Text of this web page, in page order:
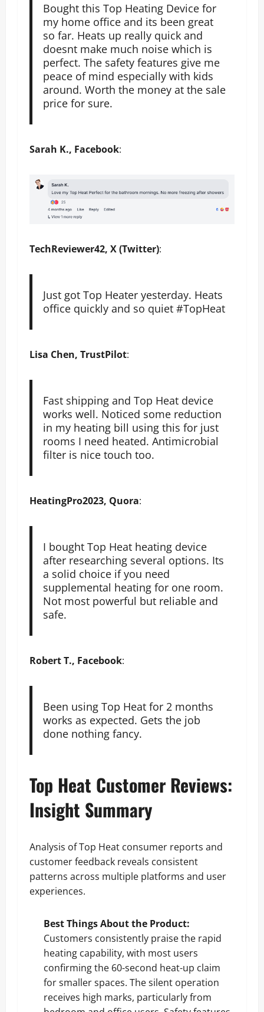
Bought this Top Heating Device for
my home office and its been great
so far. Heats up really quick and
doesnt make much noise which is
perfect. The safety features give me
peace of mind especially with kids
around. Worth the money at the sale
price for sure.
Sarah K., Facebook:
TechReviewer42, X (Twitter):
Just got Top Heater yesterday. Heats
office quickly and so quiet #TopHeat
Lisa Chen, TrustPilot:
Fast shipping and Top Heat device
works well. Noticed some reduction
in my heating bill using this for just
rooms I need heated. Antimicrobial
filter is nice touch too.
HeatingPro2023, Quora:
I bought Top Heat heating device
after researching several options. Its
a solid choice if you need
supplemental heating for one room.
Not most powerful but reliable and
safe.
Robert T., Facebook:
Been using Top Heat for 2 months
works as expected. Gets the job
done nothing fancy.
Top Heat Customer Reviews:
Insight Summary
Analysis of Top Heat consumer reports and
customer feedback reveals consistent
patterns across multiple platforms and user
experiences.
Best Things About the Product:
Customers consistently praise the rapid
heating capability, with most users
confirming the 60-second heat-up claim
for smaller spaces. The silent operation
receives high marks, particularly from